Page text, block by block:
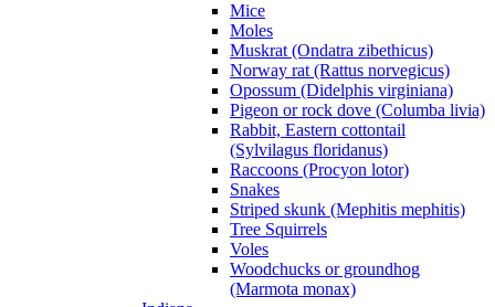
Mice
Moles
Muskrat (Ondatra zibethicus)
Norway rat (Rattus norvegicus)
Opossum (Didelphis virginiana)
Pigeon or rock dove (Columba livia)
Rabbit, Eastern cottontail
(Sylvilagus floridanus)
Raccoons (Procyon lotor)
Snakes
Striped skunk (Mephitis mephitis)
Tree Squirrels
Voles
Woodchucks or groundhog
(Marmota monax)